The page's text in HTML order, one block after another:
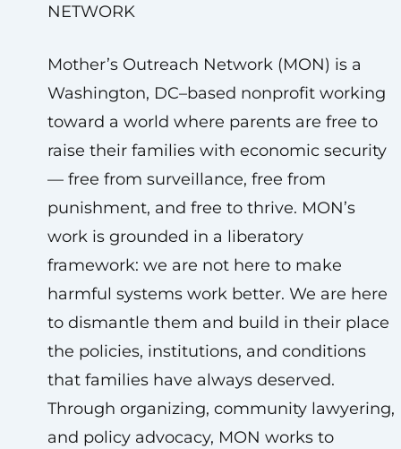
NETWORK
Mother’s Outreach Network (MON) is a
Washington, DC–based nonprofit working
toward a world where parents are free to
raise their families with economic security
— free from surveillance, free from
punishment, and free to thrive. MON’s
work is grounded in a liberatory
framework: we are not here to make
harmful systems work better. We are here
to dismantle them and build in their place
the policies, institutions, and conditions
that families have always deserved.
Through organizing, community lawyering,
and policy advocacy, MON works to